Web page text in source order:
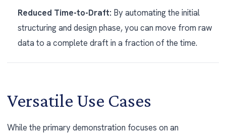
Reduced Time-to-Draft: By automating the initial
structuring and design phase, you can move from raw
data to a complete draft in a fraction of the time.
Versatile Use Cases
While the primary demonstration focuses on an